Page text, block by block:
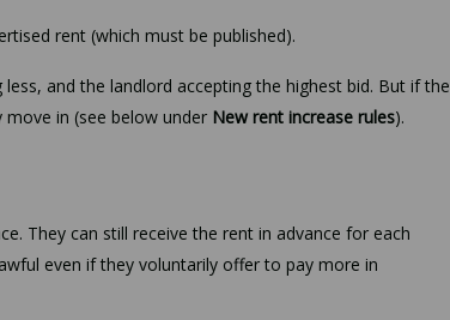
rent (which must be published).
and the landlord accepting the highest bid. But if the
in (see below under New rent increase rules).
They can still receive the rent in advance for each
even if they voluntarily offer to pay more in